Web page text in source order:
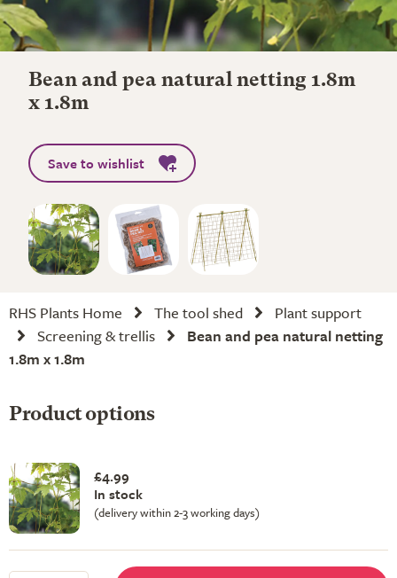
Bean and pea natural netting 1.8m
x 1.8m
Save to wishlist
RHS Plants Home The tool shed
Plant support
Screening & trellis
Bean and pea natural netting
1.8m x 1.8m
Product options
£4.99
In stock
(delivery within 2-3 working days)